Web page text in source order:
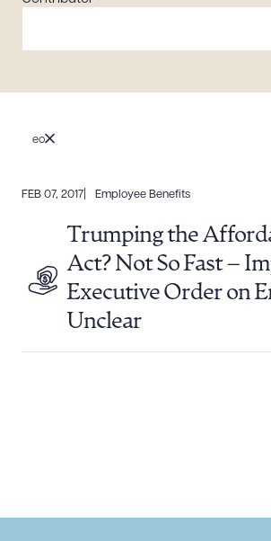
eo
FEB 07, 2017 Employee Benefits
Trumping the
Act? Not So Fast –
Executive Order on
Unclear